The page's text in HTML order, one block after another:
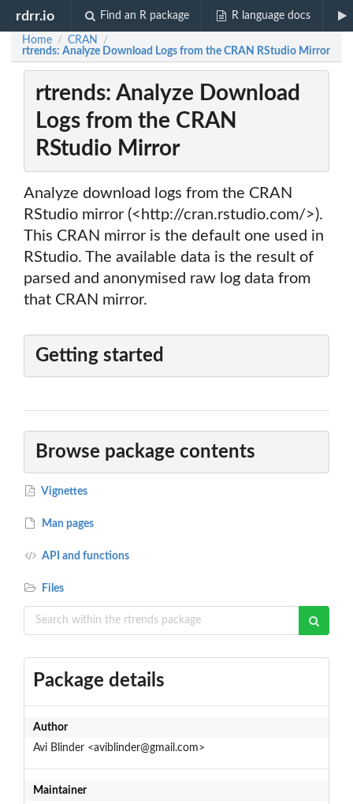
rdrr.io Find an R package R language docs
Home / CRAN /
rtrends: Analyze Download Logs from the CRAN RStudio Mirror
rtrends: Analyze Download
Logs from the CRAN
RStudio Mirror
Analyze download logs from the CRAN
RStudio mirror (<http://cran.rstudio.com/>).
This CRAN mirror is the default one used in
RStudio. The available data is the result of
parsed and anonymised raw log data from
that CRAN mirror.
Getting started
Browse package contents
Vignettes
Man pages
API and functions
Files
Package details
Author
Avi Blinder <aviblinder@gmail.com>
Maintainer